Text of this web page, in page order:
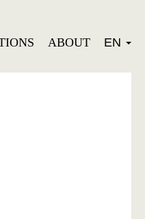
ABOUT EN